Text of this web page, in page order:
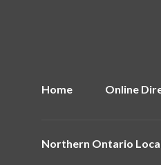
Home Online
Northern Ontario